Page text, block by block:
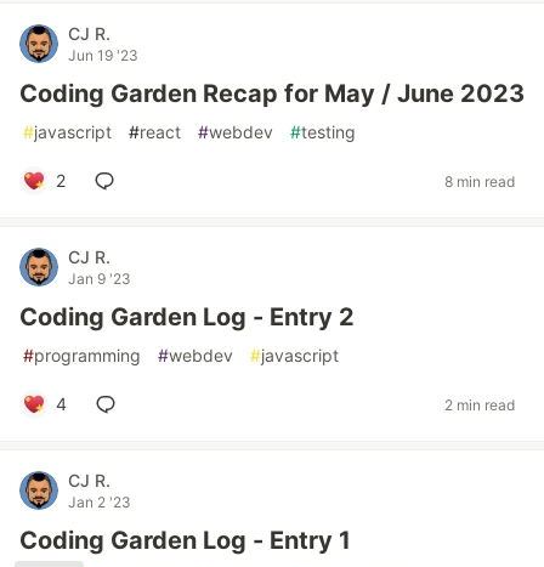
CJ R.
Jun 19 '23
Coding Garden Recap for May / June 2023
#javascript #react #webdev #testing
2 8 min read
CJ R.
Jan 9 '23
Coding Garden Log - Entry 2
#programming #webdev #javascript
4 2 min read
CJ R.
Jan 2 '23
Coding Garden Log - Entry 1